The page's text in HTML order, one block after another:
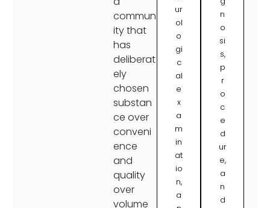
commun
ity that
has
deliberat
ely
chosen
substan
ce over
conveni
ence
and
quality
over
volume
ur
ol
o
gi
c
al
e
x
a
m
in
at
io
n,
a
n
o
si
s,
p
r
o
c
e
d
ur
e,
a
n
d